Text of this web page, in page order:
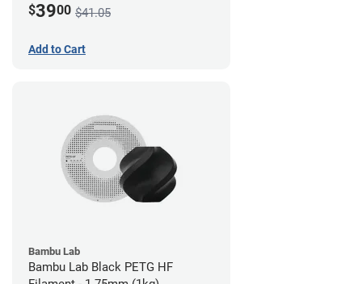
$3900 $41.05
Add to Cart
Bambu Lab
Bambu Lab Black PETG HF